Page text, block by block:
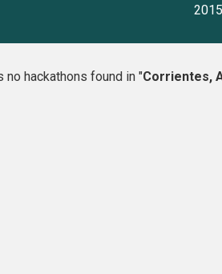
2015
no hackathons found in "Corrientes,